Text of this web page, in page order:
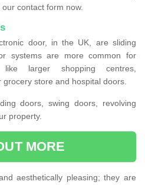
contact form now.
door, in the UK, are sliding
systems are more common for
larger shopping centres,
store and hospital doors.
doors, swing doors, revolving
property.
MORE
aesthetically pleasing; they are